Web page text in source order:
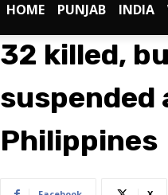
HOME PUNJAB INDIA
32 killed,
Philippines